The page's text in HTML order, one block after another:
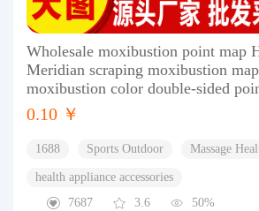
Wholesale moxibustion point map
Meridian scraping moxibustion
moxibustion color double-sided
0.10 ￥
1688 Sports Outdoor Massage
health appliance accessories
7687
3.6 50%